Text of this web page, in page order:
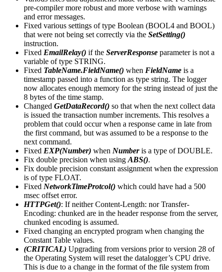
pre-compiler more robust and more verbose with warnings
and error messages.
Fixed various settings of type Boolean (BOOL4 and BOOL)
that were not being set correctly via the SetSetting()
instruction.
Fixed EmailRelay() if the ServerResponse parameter is not a
variable of type STRING.
Fixed TableName.FieldName() when FieldName is a
timestamp passed into a function as type string. The logger
now allocates enough memory for the string instead of just the
8 bytes of the time stamp.
Changed GetDataRecord() so that when the next collect data
is issued the transaction number increments. This resolves a
problem that could occur when a response came in late from
the first command, but was assumed to be a response to the
next command.
Fixed EXP(Number) when Numberis a type of DOUBLE.
Fix double precision when using ABS().
Fix double precision constant assignment when the expression
is of type FLOAT.
Fixed NetworkTimeProtcol() which could have had a 500
msec offset error.
HTTPGet(): If neither Content-Length: nor Transfer-
Encoding: chunked are in the header response from the server,
chunked encoding is assumed.
Fixed changing an encrypted program when changing the
Constant Table values.
(CRITICAL) Upgrading from versions prior to version 28 of
the Operating System will reset the datalogger’s CPU drive.
This is due to a change in the format of the file system from